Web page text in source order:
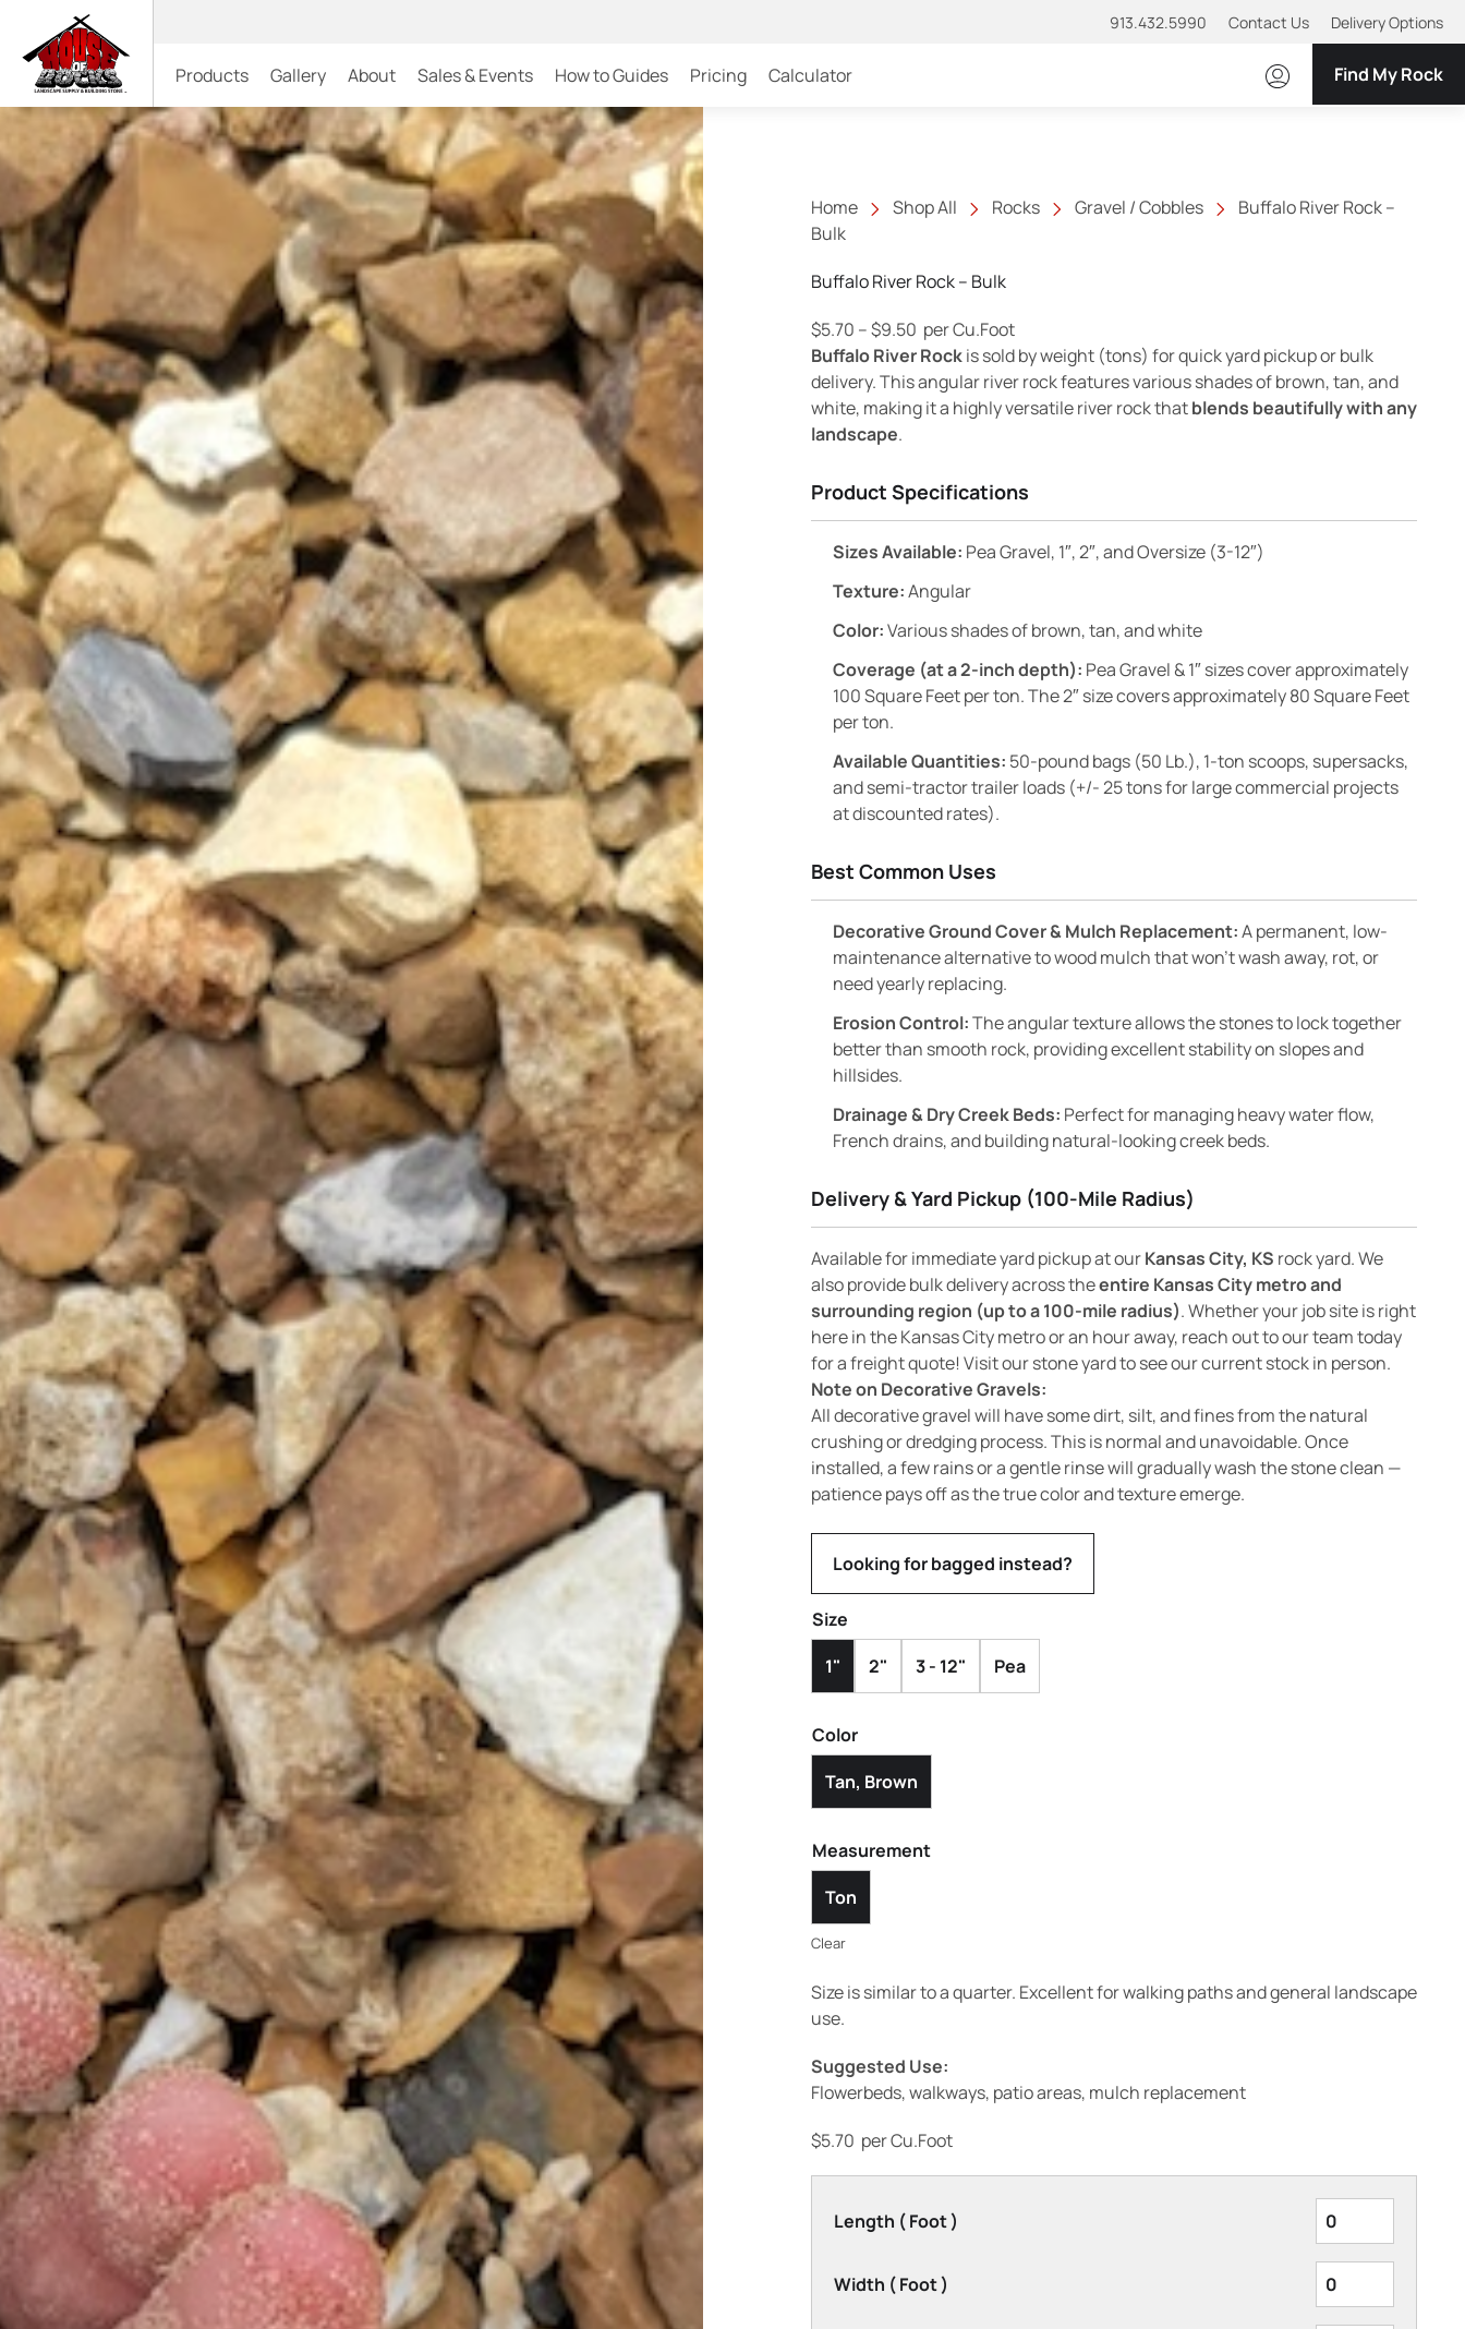
913.432.5990 Contact Us Delivery Options
Products Gallery About Sales & Events How to Guides Pricing Calculator Find My Rock
Home Shop All Rocks Gravel / Cobbles
Buffalo River Rock –
Bulk
Buffalo River Rock – Bulk
$5.70 –$9.50 Price range: $5.70 through $9.50
per Cu.Foot
Buffalo River Rockis sold by weight (tons) for quick yard pickup or bulk
delivery. This angular river rock features various shades of brown, tan, and
white, making it a highly versatile river rock thatblends beautifully with any
landscape.
Product Specifications
Sizes Available: Pea Gravel, 1″, 2″, and Oversize (3-12″)
Texture:Angular
Color:Various shades of brown, tan, and white
Coverage (at a 2-inch depth): Pea Gravel & 1″ sizes cover approximately
100 Square Feet per ton. The 2″ size covers approximately 80 Square Feet
per ton.
Available Quantities: 50-pound bags (50 Lb.), 1-ton scoops, supersacks,
and semi-tractor trailer loads (+/- 25 tons for large commercial projects
at discounted rates).
Best Common Uses
Decorative Ground Cover & Mulch Replacement:A permanent, low-
maintenance alternative to wood mulch that won’t wash away, rot, or
need yearly replacing.
Erosion Control:The angular texture allows the stones to lock together
better than smooth rock, providing excellent stability on slopes and
hillsides.
Drainage & Dry Creek Beds: Perfect for managing heavy water flow,
French drains, and building natural-looking creek beds.
Delivery & Yard Pickup (100-Mile Radius)
Available for immediate yard pickup at ourKansas City, KS rock yard. We
also provide bulk delivery across theentire Kansas City metro and
surrounding region (up to a 100-mile radius). Whether your job site is right
here in the Kansas City metro or an hour away, reach out to our team today
for a freight quote! Visit our stone yard to see our current stock in person.
Note on Decorative Gravels:
All decorative gravel will have some dirt, silt, and fines from the natural
crushing or dredging process. This is normal and unavoidable. Once
installed, a few rains or a gentle rinse will gradually wash the stone clean —
patience pays off as the true color and texture emerge.
Looking for bagged instead?
Size
1"
2" 3 - 12" Pea
Color
Tan, Brown
Measurement
Ton
Clear
Size is similar to a quarter. Excellent for walking paths and general landscape
use.
Suggested Use:
Flowerbeds, walkways, patio areas, mulch replacement
$5.70 per Cu.Foot
Length ( Foot )
Width ( Foot )